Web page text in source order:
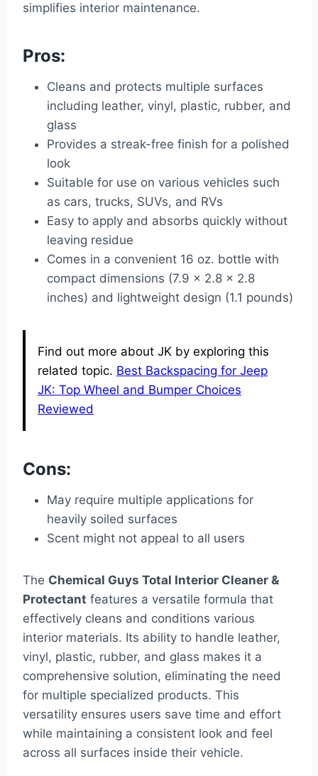
simplifies interior maintenance.
Pros:
Cleans and protects multiple surfaces
including leather, vinyl, plastic, rubber, and
glass
Provides a streak-free finish for a polished
look
Suitable for use on various vehicles such
as cars, trucks, SUVs, and RVs
Easy to apply and absorbs quickly without
leaving residue
Comes in a convenient 16 oz. bottle with
compact dimensions (7.9 x 2.8 x 2.8
inches) and lightweight design (1.1 pounds)
Find out more about JK by exploring this
related topic. Best Backspacing for Jeep
JK: Top Wheel and Bumper Choices
Reviewed
Cons:
May require multiple applications for
heavily soiled surfaces
Scent might not appeal to all users
The Chemical Guys Total Interior Cleaner &
Protectant features a versatile formula that
effectively cleans and conditions various
interior materials. Its ability to handle leather,
vinyl, plastic, rubber, and glass makes it a
comprehensive solution, eliminating the need
for multiple specialized products. This
versatility ensures users save time and effort
while maintaining a consistent look and feel
across all surfaces inside their vehicle.